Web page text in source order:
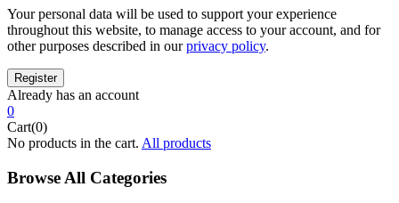
Your personal data will be used to support your experience
throughout this website, to manage access to your account, and for
other purposes described in ourprivacy policy.
Already has an account
0
Cart(0)
No products in the cart. All products
Browse All Categories